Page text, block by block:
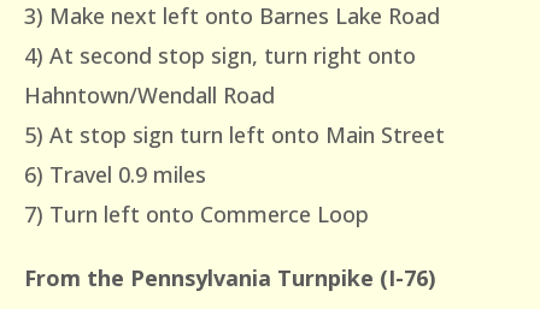
3) Make next left onto Barnes Lake Road
4) At second stop sign, turn right onto
Hahntown/Wendall Road
5) At stop sign turn left onto Main Street
6) Travel 0.9 miles
7) Turn left onto Commerce Loop
From the Pennsylvania Turnpike (I-76)